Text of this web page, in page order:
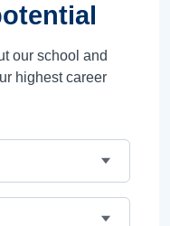
our school and
highest career